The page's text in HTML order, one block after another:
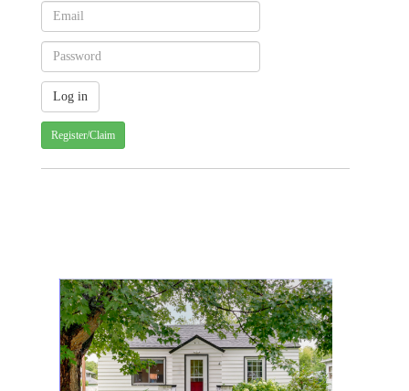
Register/Claim